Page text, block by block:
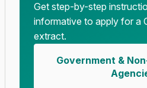
Get step-by-step
informative to apply for a
extract.
Government &